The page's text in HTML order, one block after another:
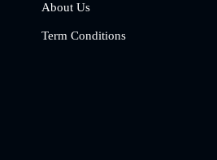
About Us
Term Conditions